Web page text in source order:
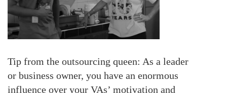
Tip from the outsourcing queen: As a leader
or business owner, you have an enormous
influence over your VAs’ motivation and